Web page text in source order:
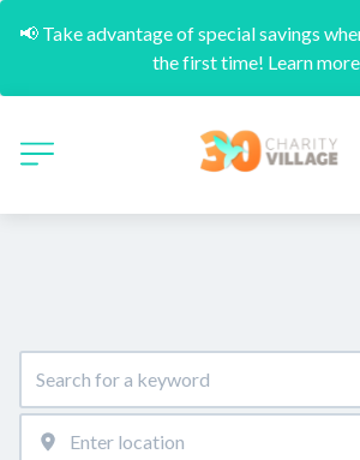
📢 Take advantage of special savings
the first time! Learn